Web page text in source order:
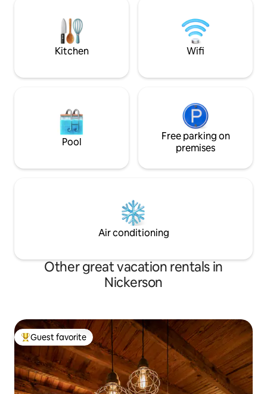
you, not to mention the sunrises you are
able to see in the mornings! No pets
and boutique
Kitchen Wifi
Pool
Free parking on
premises
Air conditioning
Other great vacation rentals in
Nickerson
Top guest favorite
Guest favorite